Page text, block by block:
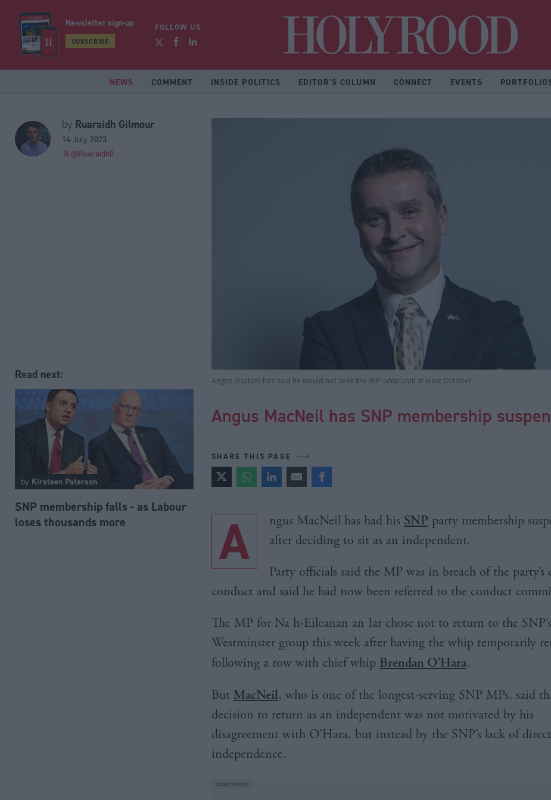
Newsletter sign-up
SUBSCRIBE
FOLLOW US
NEWS COMMENT INSIDE POLITICS EDITOR'S COLUMN CONNECT EVENTS
by Ruaraidh Gilmour
14 July 2023
@Ruaraidh0
Read next:
by Kirsteen Paterson
SNP membership falls - as Labour
loses thousands more
Angus MacNeil has said he would not seek the SNP whip until at least October
Angus MacNeil has SNP membership
SHARE THIS PAGE
A ngus MacNeil has had his SNP party membership
after deciding to sit as an independent.
Party officials said the MP was in breach of the party’s
conduct and said he had now been referred to the conduct
The MP for Na h-Eileanan an Iar chose not to return to the SNP’s
Westminster group this week after having the whip temporarily
following a row with chief whip Brendan O’Hara.
But MacNeil, who is one of the longest-serving SNP MPs, said
decision to return as an independent was not motivated by his
disagreement with O’Hara, but instead by the SNP’s lack of
independence.